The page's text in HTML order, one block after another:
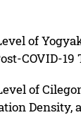
of
COVID-
of
Density,